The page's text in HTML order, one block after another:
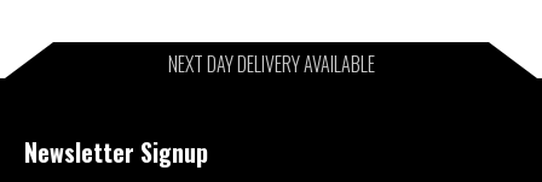
NEXT DAY DELIVERY AVAILABLE
Newsletter Signup